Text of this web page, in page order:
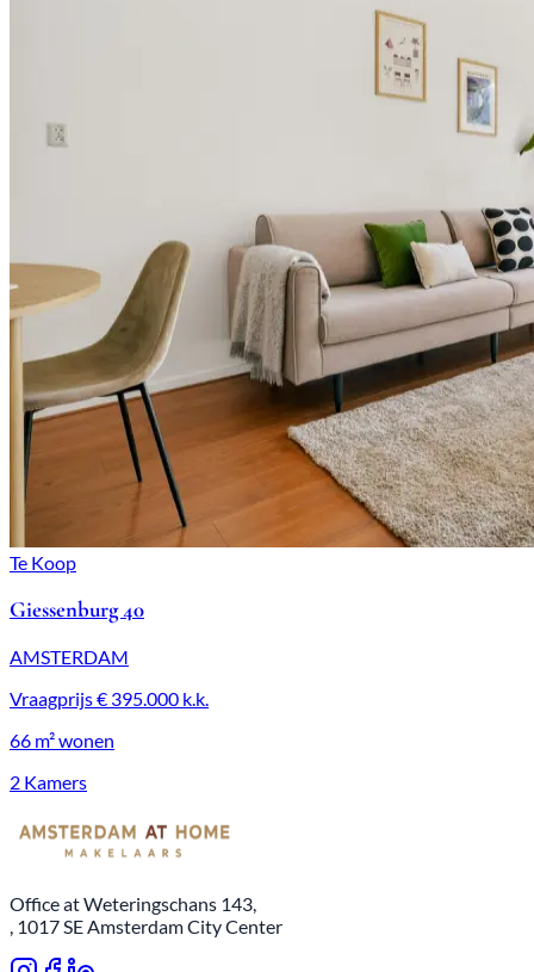
Te Koop
Giessenburg 40
AMSTERDAM
Vraagprijs€ 395.000 k.k.
66 m²wonen
2 Kamers
Office at Weteringschans 143,
, 1017 SE Amsterdam City Center